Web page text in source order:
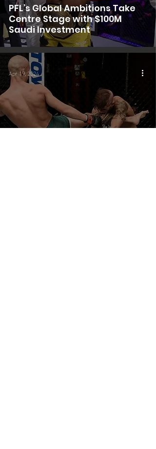
PFL’s Global Ambitions Take
Centre Stage with $100M
Saudi Investment
Apr 19, 2024